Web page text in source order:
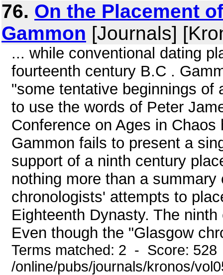
76. On the Placement
Gammon [Journals]
... while conventional dating
fourteenth century B.C .
"some tentative beginnings of
to use the words of Peter
Conference on Ages in
Gammon fails to present a
support of a ninth century
nothing more than a
chronologists' attempts to
Eighteenth Dynasty. The
Even though the "Glasgow
Terms matched: 2 - Score:
/online/pubs/journals/kronos/